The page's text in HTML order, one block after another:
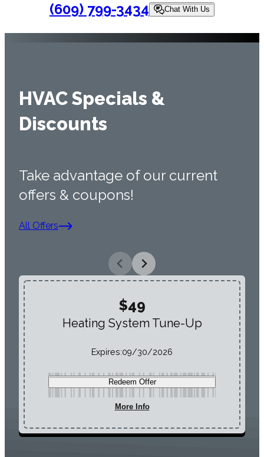
(609) 799-3434 Chat With Us
HVAC Specials &
Discounts
Take advantage of our current
offers & coupons!
All Offers
$49
Heating System Tune-Up
Expires:09/30/2026
Redeem Offer
More Info